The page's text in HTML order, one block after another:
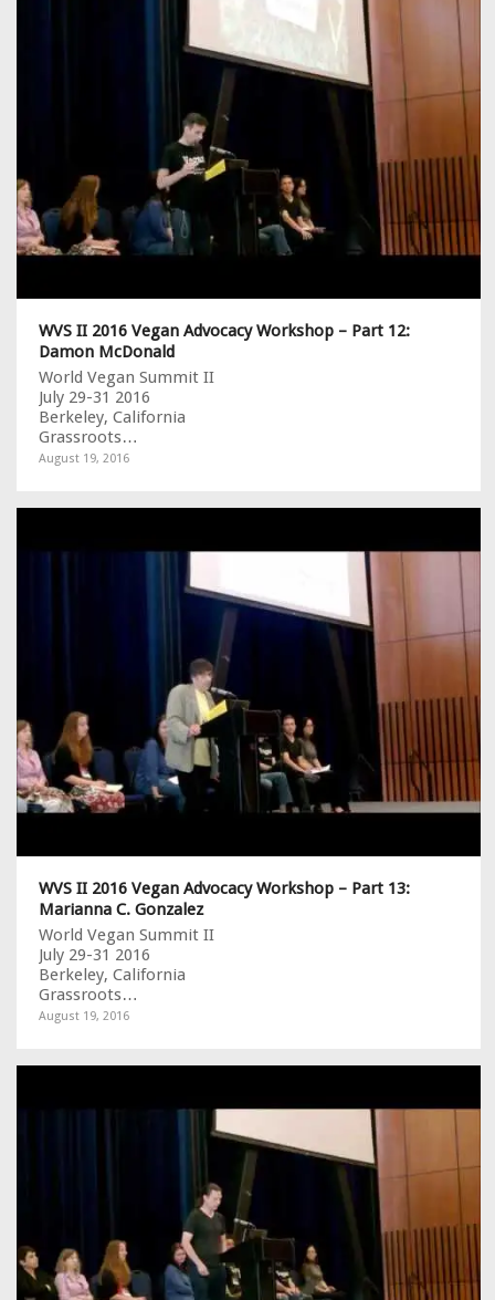
WVS II 2016 Vegan Advocacy Workshop – Part 12:
Damon McDonald
World Vegan Summit II
July 29-31 2016
Berkeley, California
Grassroots…
August 19, 2016
WVS II 2016 Vegan Advocacy Workshop – Part 13:
Marianna C. Gonzalez
World Vegan Summit II
July 29-31 2016
Berkeley, California
Grassroots…
August 19, 2016